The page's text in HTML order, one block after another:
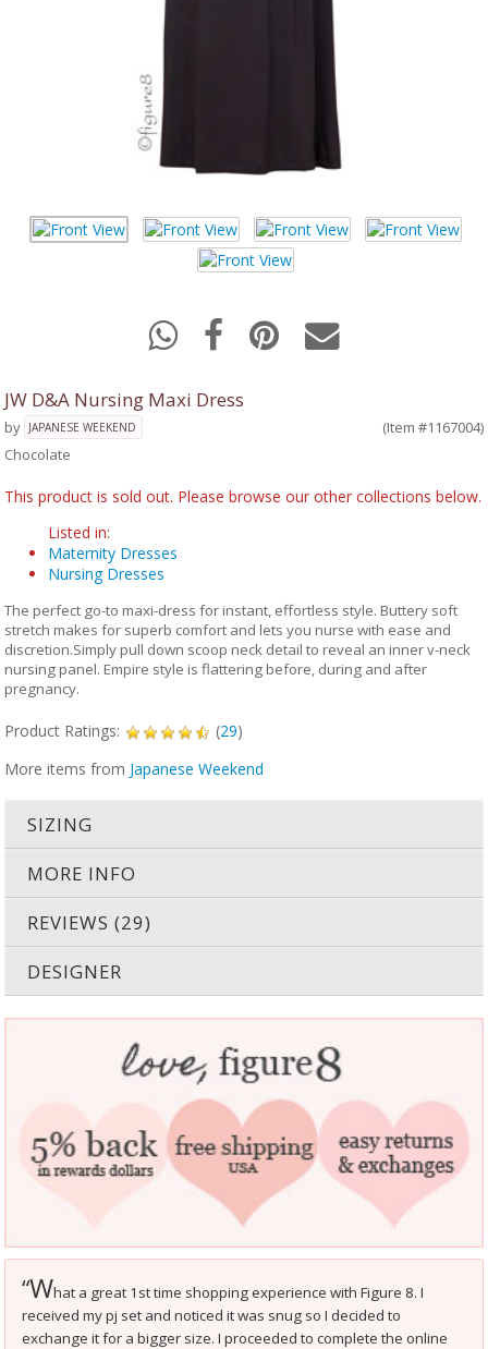
JW D&A Nursing Maxi Dress
by JAPANESE WEEKEND
(Item #1167004)
Chocolate
This product is sold out. Please browse our other collections below.
Listed in:
Maternity Dresses
Nursing Dresses
The perfect go-to maxi-dress for instant, effortless style. Buttery soft
stretch makes for superb comfort and lets you nurse with ease and
discretion.Simply pull down scoop neck detail to reveal an inner v-neck
nursing panel. Empire style is flattering before, during and after
pregnancy.
Product Ratings: (29)
More items from Japanese Weekend
SIZING
MORE INFO
REVIEWS (29)
DESIGNER
“What a great 1st time shopping experience with Figure 8. I
received my pj set and noticed it was snug so I decided to
exchange it for a bigger size. I proceeded to complete the online